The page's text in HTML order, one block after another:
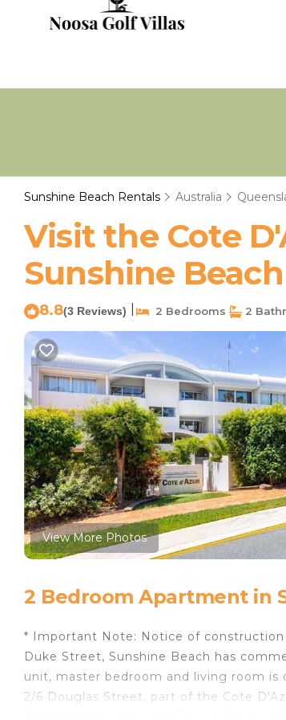
Sunshine Beach Rentals Australia
Visit the Cote
Sunshine Beach
8.8(3 Reviews) 2 Bedrooms 2
View More Photos
2 Bedroom Apartment in
* Important Note: Notice of
Duke Street, Sunshine Beach has
unit, master bedroom and living room
2/6 Douglas Street, part of the Cote